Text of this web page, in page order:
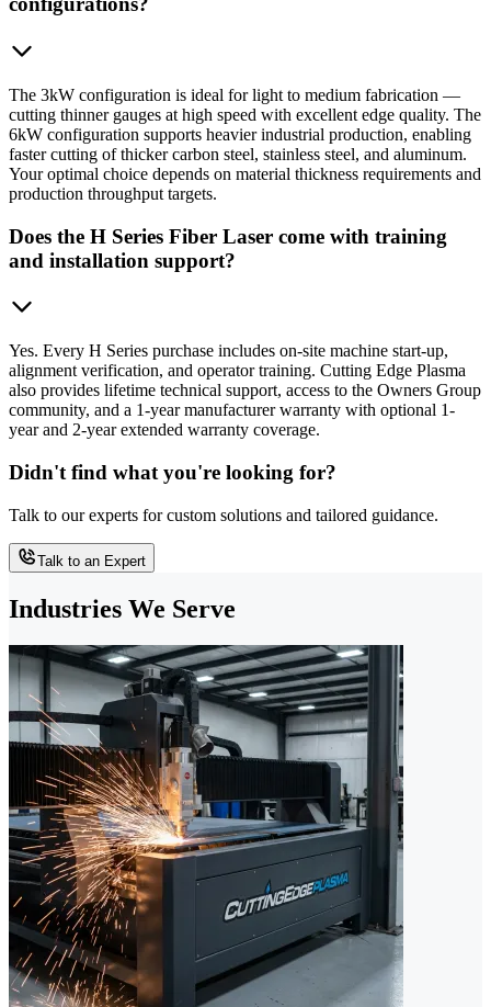
The 3kW configuration is ideal for light to medium fabrication —
cutting thinner gauges at high speed with excellent edge quality. The
6kW configuration supports heavier industrial production, enabling
faster cutting of thicker carbon steel, stainless steel, and aluminum.
Your optimal choice depends on material thickness requirements and
production throughput targets.
Does the H Series Fiber Laser come with training
and installation support?
Yes. Every H Series purchase includes on-site machine start-up,
alignment verification, and operator training. Cutting Edge Plasma
also provides lifetime technical support, access to the Owners Group
community, and a 1-year manufacturer warranty with optional 1-
year and 2-year extended warranty coverage.
Didn't find what you're looking for?
Talk to our experts for custom solutions and tailored guidance.
Talk to an Expert
Industries We Serve